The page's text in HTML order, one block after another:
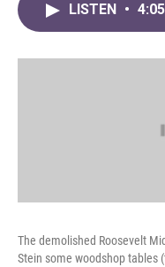
LISTEN • 4:05
The demolished Roosevelt
Stein some woodshop tables